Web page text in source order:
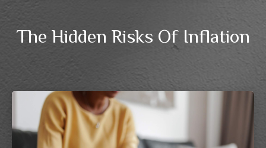
The Hidden Risks Of Inflation